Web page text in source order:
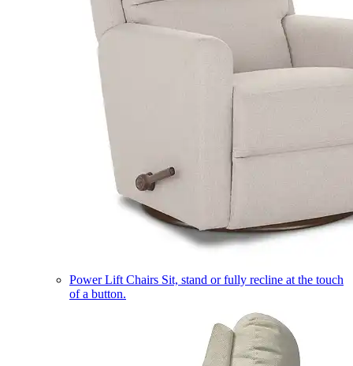
Power Lift Chairs Sit, stand or fully recline at the touch
of a button.